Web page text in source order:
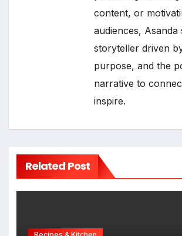
content, or
audiences, Asanda
storyteller driven
purpose, and the
narrative to
inspire.
Related Post